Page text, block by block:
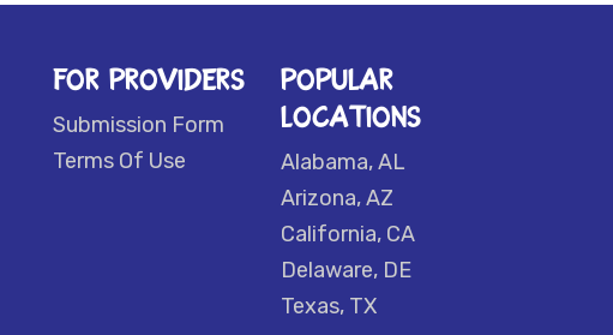
FOR PROVIDERS
Submission Form
Terms Of Use
POPULAR
LOCATIONS
Alabama, AL
Arizona, AZ
California, CA
Delaware, DE
Texas, TX